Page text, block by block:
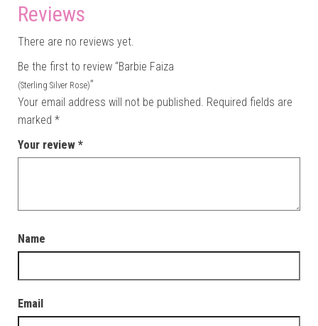
Reviews
There are no reviews yet.
Be the first to review “Barbie Faiza
(Sterling Silver Rose)”
Your email address will not be published. Required fields are
marked *
Your review *
Name
Email